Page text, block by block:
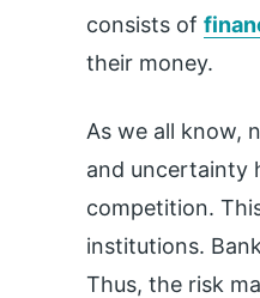
consists of
their money.
As we all know,
and uncertainty
competition.
institutions.
Thus, the risk